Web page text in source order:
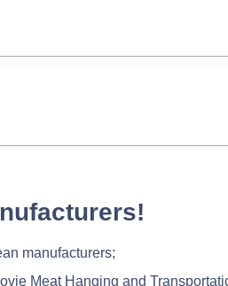
manufacturers;
Meat Hanging and